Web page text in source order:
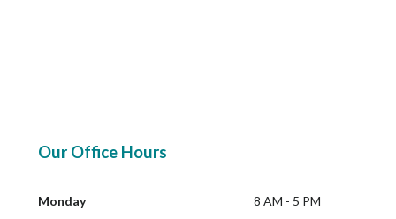
Our Office Hours
Monday
8 AM - 5 PM